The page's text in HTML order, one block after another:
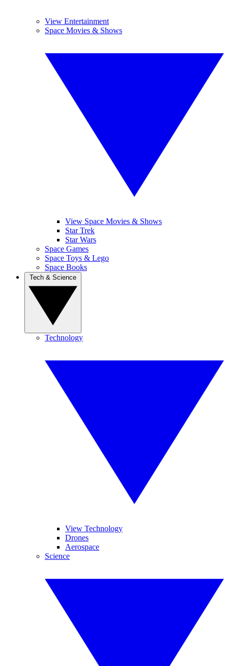
View Entertainment
Space Movies & Shows
View Space Movies & Shows
Star Trek
Star Wars
Space Games
Space Toys & Lego
Space Books
Technology
View Technology
Drones
Aerospace
Science